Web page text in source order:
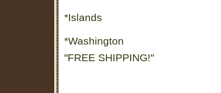
*Islands
*Washington
"FREE SHIPPING!"